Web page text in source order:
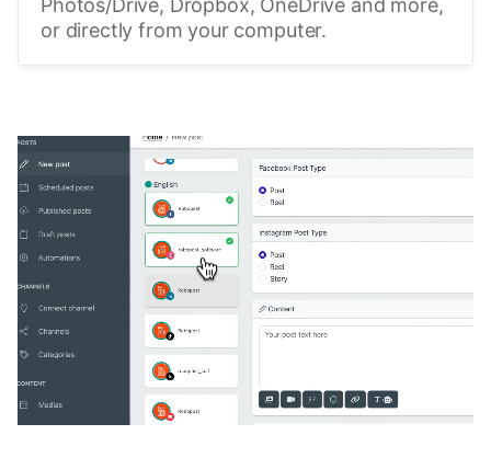
Photos/Drive, Dropbox, OneDrive and more,
or directly from your computer.